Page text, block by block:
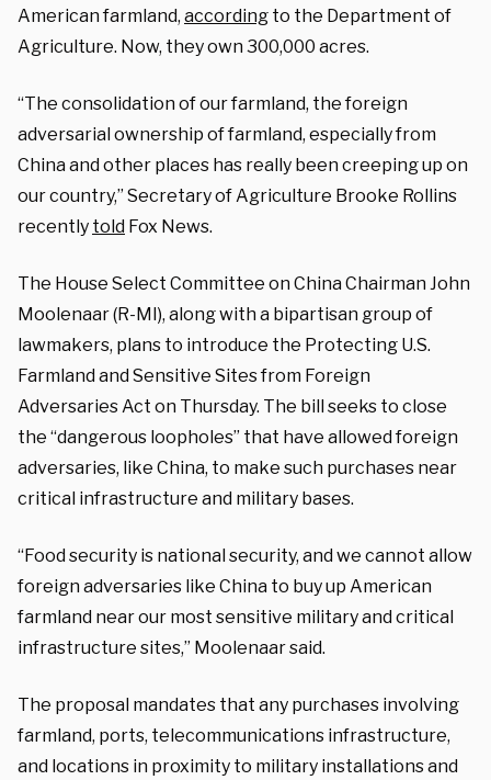
American farmland, according to the Department of
Agriculture. Now, they own 300,000 acres.
“The consolidation of our farmland, the foreign
adversarial ownership of farmland, especially from
China and other places has really been creeping up on
our country,” Secretary of Agriculture Brooke Rollins
recently told Fox News.
The House Select Committee on China Chairman John
Moolenaar (R-MI), along with a bipartisan group of
lawmakers, plans to introduce the Protecting U.S.
Farmland and Sensitive Sites from Foreign
Adversaries Act on Thursday. The bill seeks to close
the “dangerous loopholes” that have allowed foreign
adversaries, like China, to make such purchases near
critical infrastructure and military bases.
“Food security is national security, and we cannot allow
foreign adversaries like China to buy up American
farmland near our most sensitive military and critical
infrastructure sites,” Moolenaar said.
The proposal mandates that any purchases involving
farmland, ports, telecommunications infrastructure,
and locations in proximity to military installations and